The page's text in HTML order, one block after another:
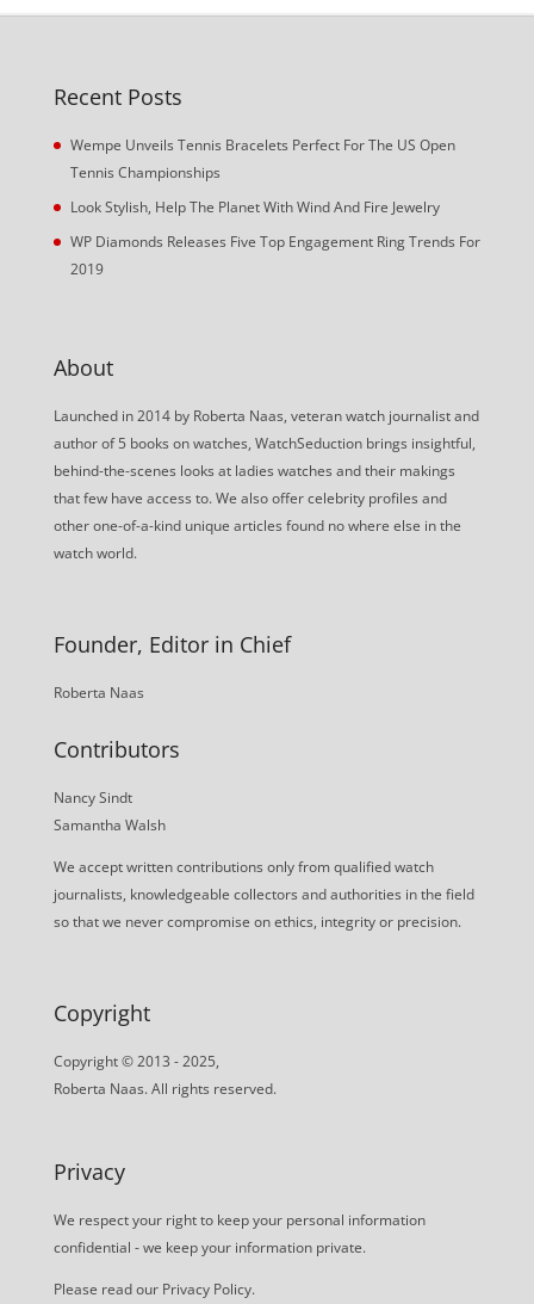
Recent Posts
Wempe Unveils Tennis Bracelets Perfect For The US Open
Tennis Championships
Look Stylish, Help The Planet With Wind And Fire Jewelry
WP Diamonds Releases Five Top Engagement Ring Trends For
2019
About
Launched in 2014 by Roberta Naas, veteran watch journalist and
author of 5 books on watches, WatchSeduction brings insightful,
behind-the-scenes looks at ladies watches and their makings
that few have access to. We also offer celebrity profiles and
other one-of-a-kind unique articles found no where else in the
watch world.
Founder, Editor in Chief
Roberta Naas
Contributors
Nancy Sindt
Samantha Walsh
We accept written contributions only from qualified watch
journalists, knowledgeable collectors and authorities in the field
so that we never compromise on ethics, integrity or precision.
Copyright
Copyright © 2013 - 2025,
Roberta Naas. All rights reserved.
Privacy
We respect your right to keep your personal information
confidential - we keep your information private.
Please read our Privacy Policy.